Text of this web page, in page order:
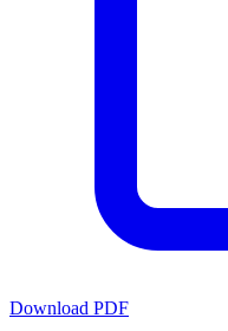
Download PDF